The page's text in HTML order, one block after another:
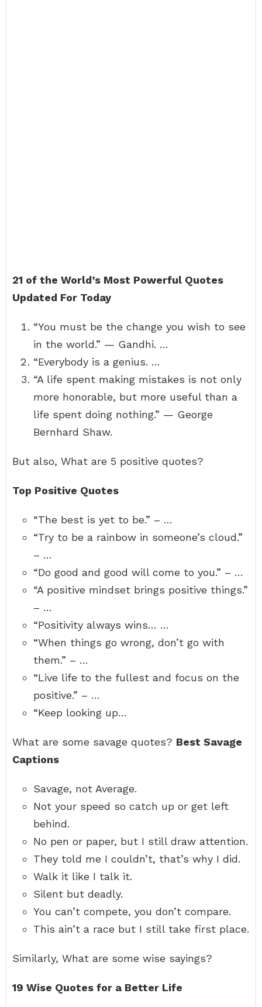
21 of the World’s Most Powerful Quotes
Updated For Today
“You must be the change you wish to see
in the world.” — Gandhi. …
“Everybody is a genius. …
“A life spent making mistakes is not only
more honorable, but more useful than a
life spent doing nothing.” — George
Bernhard Shaw.
But also, What are 5 positive quotes?
Top Positive Quotes
“The best is yet to be.” – …
“Try to be a rainbow in someone’s cloud.”
– …
“Do good and good will come to you.” – …
“A positive mindset brings positive things.”
– …
“Positivity always wins… …
“When things go wrong, don’t go with
them.” – …
“Live life to the fullest and focus on the
positive.” – …
“Keep looking up…
What are some savage quotes? Best Savage
Captions
Savage, not Average.
Not your speed so catch up or get left
behind.
No pen or paper, but I still draw attention.
They told me I couldn’t, that’s why I did.
Walk it like I talk it.
Silent but deadly.
You can’t compete, you don’t compare.
This ain’t a race but I still take first place.
Similarly, What are some wise sayings?
19 Wise Quotes for a Better Life